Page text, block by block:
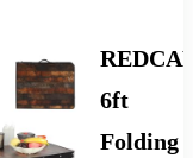
6ft
Folding